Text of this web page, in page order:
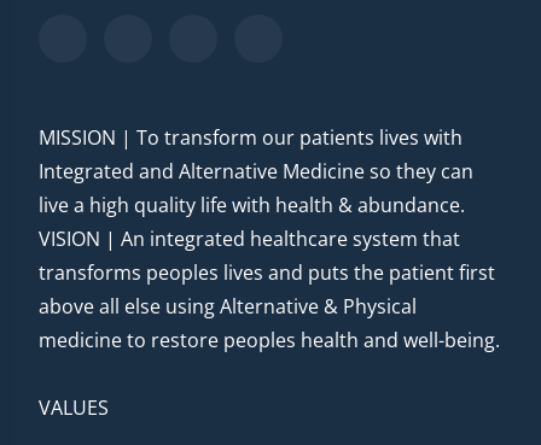
MISSION | To transform our patients lives with
Integrated and Alternative Medicine so they can
live a high quality life with health & abundance.
VISION | An integrated healthcare system that
transforms peoples lives and puts the patient first
above all else using Alternative & Physical
medicine to restore peoples health and well-being.
VALUES